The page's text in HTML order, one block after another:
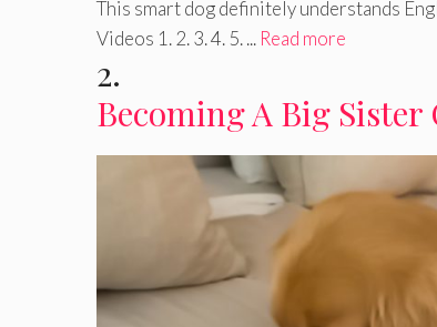
This smart dog definitely understands
Videos 1. 2. 3. 4. 5. ... Read more
2.
Becoming A Big Sister